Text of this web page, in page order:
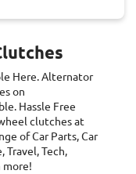
Here. Alternator
on
Hassle Free
clutches at
of Car Parts, Car
Travel, Tech,
more!